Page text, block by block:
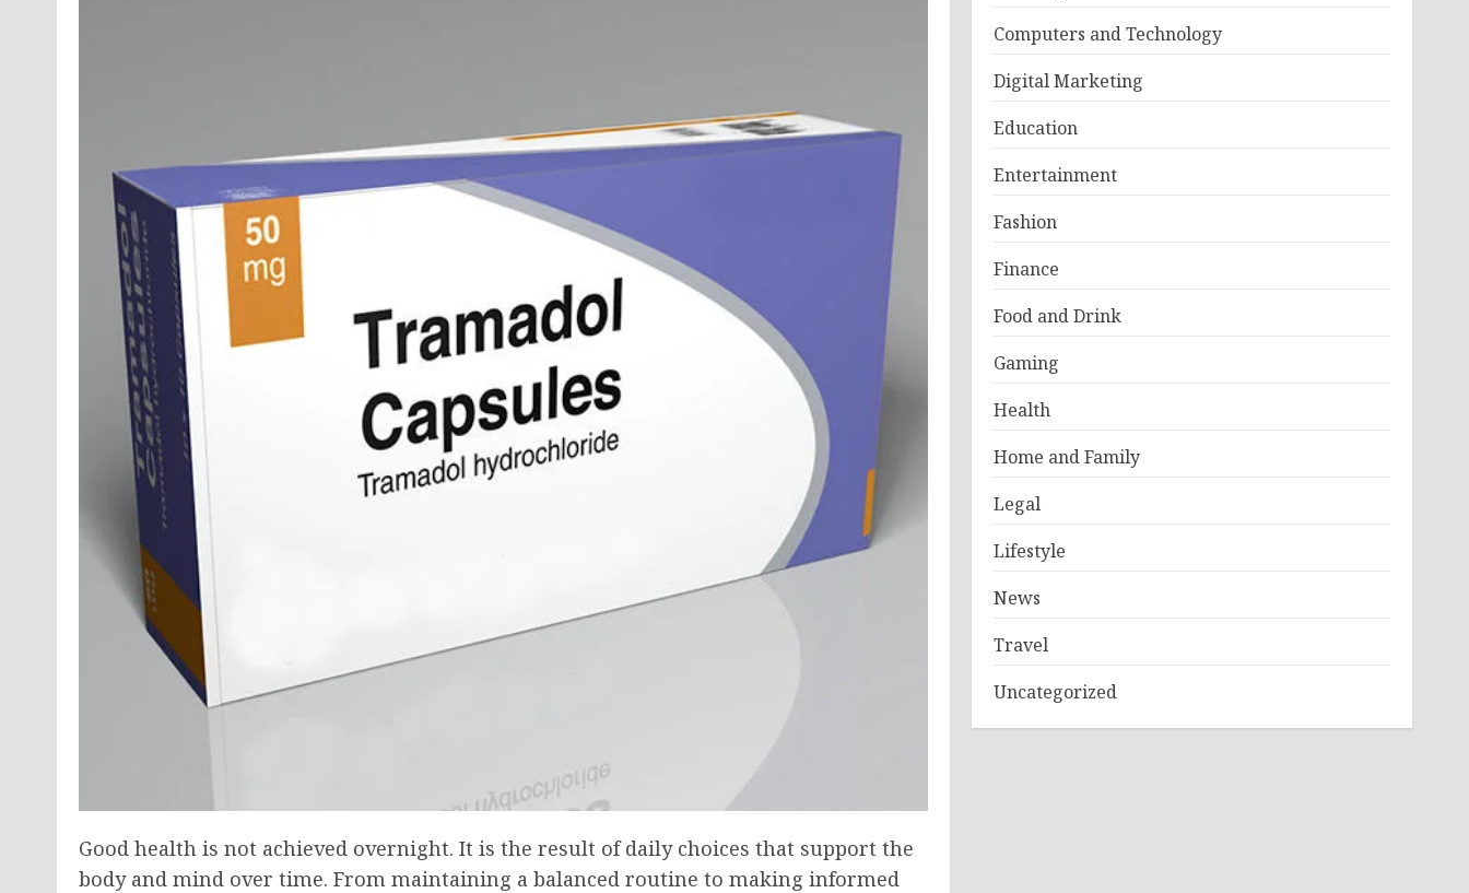
Good health is not achieved overnight. It is the result of daily choices that support the
body and mind over time. From maintaining a balanced routine to making informed
Computers and Technology
Digital Marketing
Education
Entertainment
Fashion
Finance
Food and Drink
Gaming
Health
Home and Family
Legal
Lifestyle
News
Travel
Uncategorized